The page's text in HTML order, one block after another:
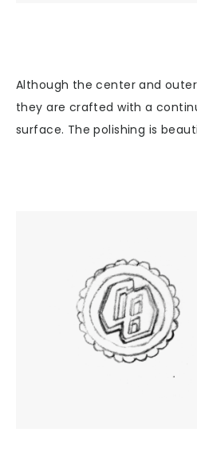
Although the center and
they are crafted with a
surface. The polishing is